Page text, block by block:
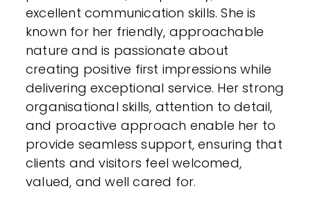
excellent communication skills. She is
known for her friendly, approachable
nature and is passionate about
creating positive first impressions while
delivering exceptional service. Her strong
organisational skills, attention to detail,
and proactive approach enable her to
provide seamless support, ensuring that
clients and visitors feel welcomed,
valued, and well cared for.